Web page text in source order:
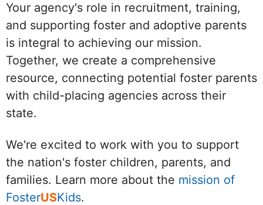
Your agency's role in recruitment, training,
and supporting foster and adoptive parents
is integral to achieving our mission.
Together, we create a comprehensive
resource, connecting potential foster parents
with child-placing agencies across their
state.
We're excited to work with you to support
the nation's foster children, parents, and
families. Learn more about the mission of
FosterUSKids.